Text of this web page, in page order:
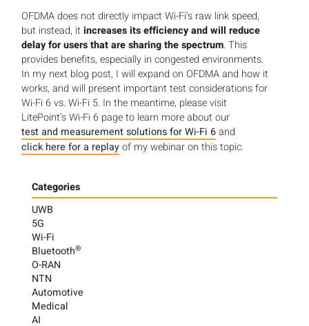
OFDMA does not directly impact Wi-Fi’s raw link speed,
but instead, itincreases its efficiency and will reduce
delay for users that are sharing the spectrum. This
provides benefits, especially in congested environments.
In my next blog post, I will expand on OFDMA and how it
works, and will present important test considerations for
Wi-Fi 6 vs. Wi-Fi 5. In the meantime, please visit
LitePoint’s Wi-Fi 6 page to learn more about our
test and measurement solutions for Wi-Fi 6and
click here for a replayof my webinar on this topic.
Categories
UWB
5G
Wi-Fi
Bluetooth®
O-RAN
NTN
Automotive
Medical
AI